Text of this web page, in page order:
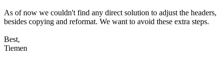
As of now we couldn't find any direct solution to adjust the headers,
besides copying and reformat. We want to avoid these extra steps.
Best,
Tiemen